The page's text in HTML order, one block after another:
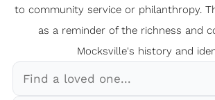
to community service or philanthropy.
as a reminder of the richness and
Mocksville's history and